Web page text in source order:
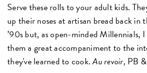
Serve these rolls to your adult kids.
up their noses at artisan bread back in
’90s but, as open-minded Millennials,
them a great accompaniment to the
they've learned to cook.Au revoir, PB